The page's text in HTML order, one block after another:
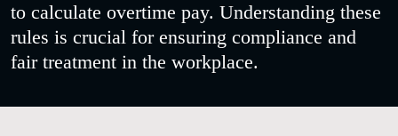
to calculate overtime pay. Understanding these
rules is crucial for ensuring compliance and
fair treatment in the workplace.